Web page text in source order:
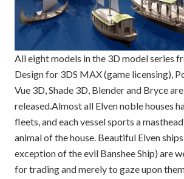
All eight models in the 3D model series
Design for 3DS MAX (game licensing),
Vue 3D, Shade 3D, Blender and Bryce
released. Almost all Elven noble houses
fleets, and each vessel sports a
animal of the house. Beautiful Elven
exception of the evil Banshee Ship) are
for trading and merely to gaze upon